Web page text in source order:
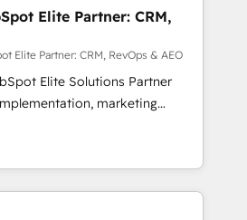
revenue operations and
- Pre-built and custom
full tech stack. - Custom
and full-funnel automation.
- Cross-hub setup across
and Service Hubs. -
Elite Partner: CRM,
Elite Partner: CRM, RevOps & AEO
Elite Solutions Partner
marketing
RevOps consulting, data
lifecycle automation,
reporting. HubSpot,
enterprise stacks. Digital